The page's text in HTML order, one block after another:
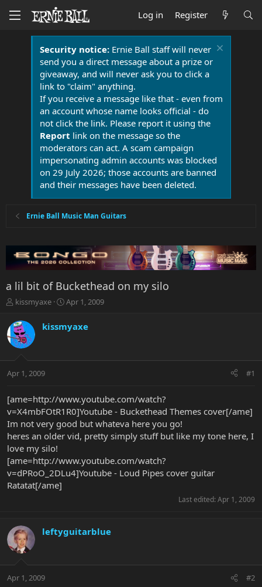
Log in Register
Security notice:Ernie Ball staff will never
send you a direct message about a prize or
giveaway, and will never ask you to click a
link to "claim" anything.
If you receive a message like that - even from
an account whose name looks official - do
not click the link. Please report it using the
Report link on the message so the
moderators can act. A scam campaign
impersonating admin accounts was blocked
on 29 July 2026; those accounts are banned
and their messages have been deleted.
Ernie Ball Music Man Guitars
a lil bit of Buckethead on my silo
T
r
e
a
t
r
t
e
r
kissmyaxe
S
r
a
Apr 1, 2009
kissmyaxe
Apr 1, 2009 #1
[ame=http://www.youtube.com/watch?
v=X4mbFOtR1R0]Youtube - Buckethead Themes cover[/ame]
Im not very good but whateva here you go!
heres an older vid, pretty simply stuff but like my tone here, I
love my silo!
[ame=http://www.youtube.com/watch?
v=dPRoO_2DLu4]Youtube - Loud Pipes cover guitar
Ratatat[/ame]
Last edited: Apr 1, 2009
leftyguitarblue
Apr 1, 2009 #2